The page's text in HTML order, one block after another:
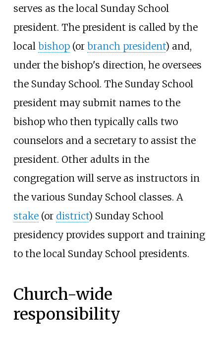
serves as the local Sunday School
president. The president is called by the
local bishop(or branch president) and,
under the bishop's direction, he oversees
the Sunday School. The Sunday School
president may submit names to the
bishop who then typically calls two
counselors and a secretary to assist the
president. Other adults in the
congregation will serve as instructors in
the various Sunday School classes. A
stake(or district) Sunday School
presidency provides support and training
to the local Sunday School presidents.
Church-wide
responsibility